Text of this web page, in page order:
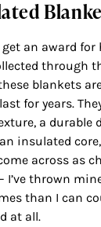
an award for
through
blankets
for years.
a durable
insulated
across as
I’ve thrown
than I can
at all.